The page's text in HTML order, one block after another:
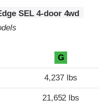
SEL 4-door 4wd
G
4,237 lbs
21,652 lbs